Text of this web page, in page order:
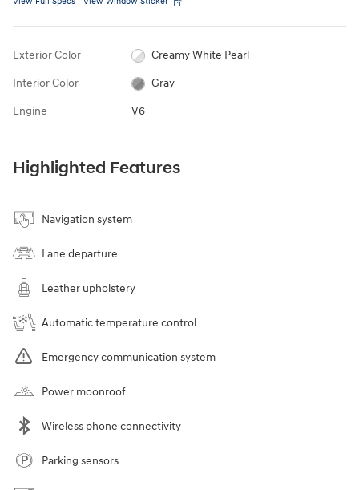
Exterior Color Creamy White Pearl
Interior Color Gray
Engine V6
Highlighted Features
Navigation system
Lane departure
Leather upholstery
Automatic temperature control
Emergency communication system
Power moonroof
Wireless phone connectivity
Parking sensors